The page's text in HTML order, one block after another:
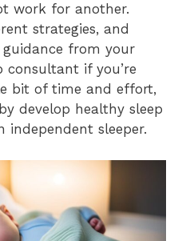
work for another.
strategies, and
guidance from your
consultant if you’re
bit of time and effort,
develop healthy sleep
independent sleeper.